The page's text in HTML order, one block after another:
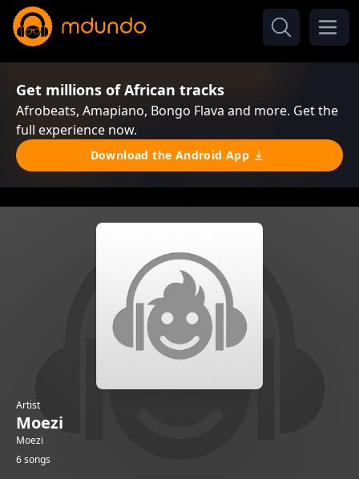
Get millions of African tracks
Afrobeats, Amapiano, Bongo Flava and more. Get the
full experience now.
Download the Android App
Artist
Moezi
Moezi
6 songs